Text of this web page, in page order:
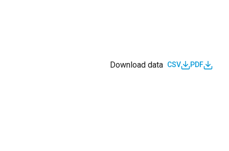
Download data CSV PDF